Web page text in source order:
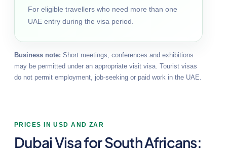
For eligible travellers who need more than one
UAE entry during the visa period.
Business note: Short meetings, conferences and exhibitions
may be permitted under an appropriate visit visa. Tourist visas
do not permit employment, job-seeking or paid work in the UAE.
PRICES IN USD AND ZAR
Dubai Visa for South Africans: